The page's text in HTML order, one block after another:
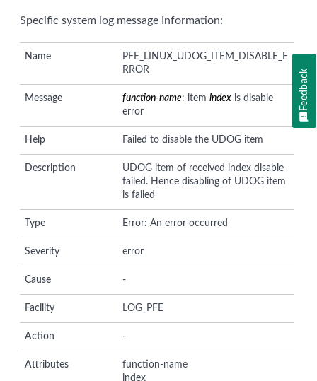
Specific system log message Information:
Name
PFE_LINUX_UDOG_ITEM_DISABLE_E
RROR
Message function-name: itemindex is disable
error
Help Failed to disable the UDOG item
Description
UDOG item of received index disable
failed. Hence disabling of UDOG item
is failed
Type Error: An error occurred
Severity error
Cause -
Facility LOG_PFE
Action -
Attributes
function-name
index
Feedback